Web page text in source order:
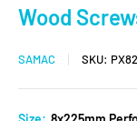
Wood
SAMAC SKU: